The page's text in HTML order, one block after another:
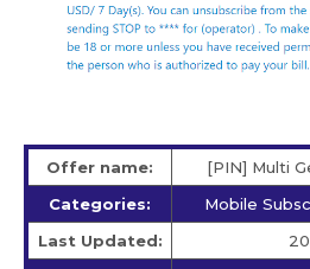
Offer name:
[PIN] Multi
Categories:
Mobile
Last Updated: